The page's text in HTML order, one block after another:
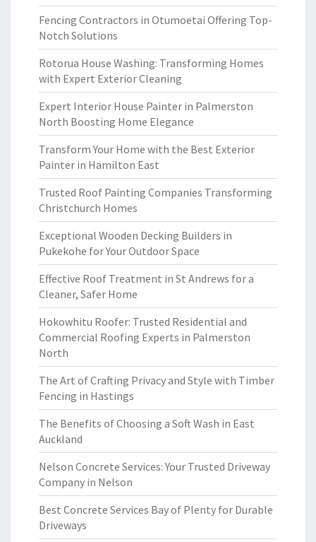
Fencing Contractors in Otumoetai Offering Top-
Notch Solutions
Rotorua House Washing: Transforming Homes
with Expert Exterior Cleaning
Expert Interior House Painter in Palmerston
North Boosting Home Elegance
Transform Your Home with the Best Exterior
Painter in Hamilton East
Trusted Roof Painting Companies Transforming
Christchurch Homes
Exceptional Wooden Decking Builders in
Pukekohe for Your Outdoor Space
Effective Roof Treatment in St Andrews for a
Cleaner, Safer Home
Hokowhitu Roofer: Trusted Residential and
Commercial Roofing Experts in Palmerston
North
The Art of Crafting Privacy and Style with Timber
Fencing in Hastings
The Benefits of Choosing a Soft Wash in East
Auckland
Nelson Concrete Services: Your Trusted Driveway
Company in Nelson
Best Concrete Services Bay of Plenty for Durable
Driveways